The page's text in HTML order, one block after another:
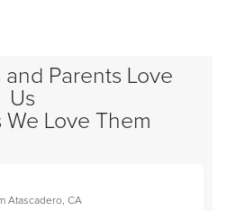
Parents Love
Us
We Love Them
Atascadero, CA